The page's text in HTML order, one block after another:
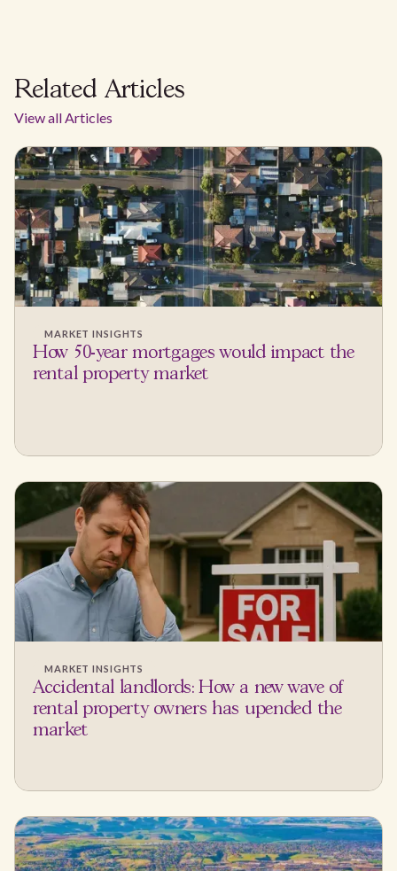
Related Articles
View all Articles
MARKET INSIGHTS
How 50-year mortgages would impact the
rental property market
MARKET INSIGHTS
Accidental landlords: How a new wave of
rental property owners has upended the
market